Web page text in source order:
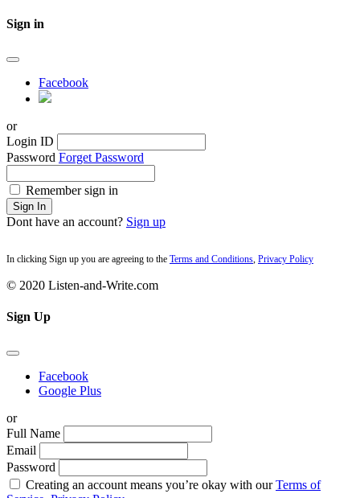
Sign in
Facebook
or
Login ID
Password Forget Password
Remember sign in
Sign In
Dont have an account? Sign up
In clicking Sign up you are agreeing to the Terms and Conditions, Privacy Policy
© 2020 Listen-and-Write.com
Sign Up
Facebook
Google Plus
or
Full Name
Email
Password
Creating an account means you’re okay with ourTerms of